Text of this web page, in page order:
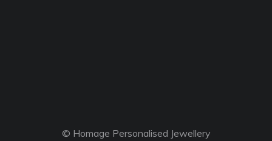
© Homage Personalised Jewellery